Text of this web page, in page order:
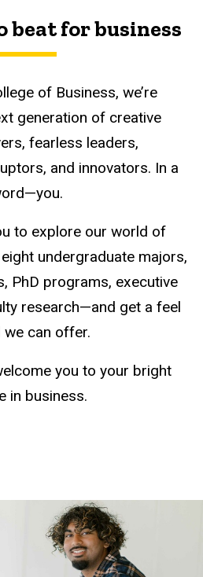
beat for business
of Business, we’re
generation of creative
fearless leaders,
and innovators. In a
to explore our world of
undergraduate majors,
PhD programs, executive
research—and get a feel
can offer.
you to your bright
in business.